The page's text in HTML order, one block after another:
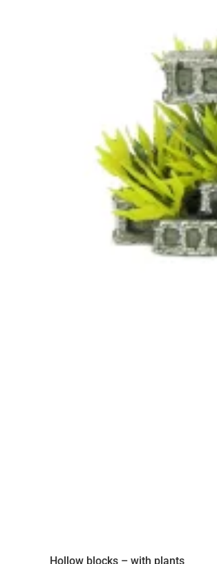
Hollow blocks – with plants